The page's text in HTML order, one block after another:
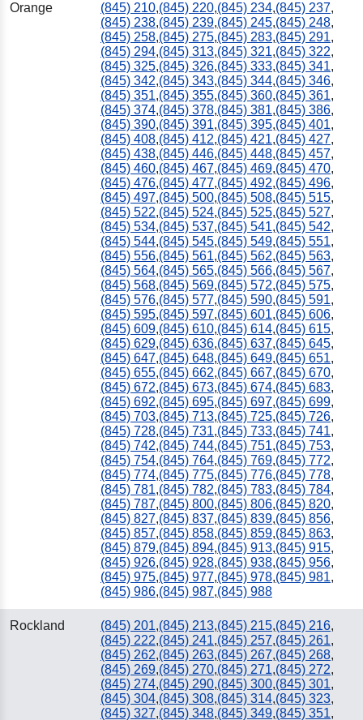
Orange (845) 210,(845) 220,(845) 234,(845) 237,
(845) 238,(845) 239,(845) 245,(845) 248,
(845) 258,(845) 275,(845) 283,(845) 291,
(845) 294,(845) 313,(845) 321,(845) 322,
(845) 325,(845) 326,(845) 333,(845) 341,
(845) 342,(845) 343,(845) 344,(845) 346,
(845) 351,(845) 355,(845) 360,(845) 361,
(845) 374,(845) 378,(845) 381,(845) 386,
(845) 390,(845) 391,(845) 395,(845) 401,
(845) 408,(845) 412,(845) 421,(845) 427,
(845) 438,(845) 446,(845) 448,(845) 457,
(845) 460,(845) 467,(845) 469,(845) 470,
(845) 476,(845) 477,(845) 492,(845) 496,
(845) 497,(845) 500,(845) 508,(845) 515,
(845) 522,(845) 524,(845) 525,(845) 527,
(845) 534,(845) 537,(845) 541,(845) 542,
(845) 544,(845) 545,(845) 549,(845) 551,
(845) 556,(845) 561,(845) 562,(845) 563,
(845) 564,(845) 565,(845) 566,(845) 567,
(845) 568,(845) 569,(845) 572,(845) 575,
(845) 576,(845) 577,(845) 590,(845) 591,
(845) 595,(845) 597,(845) 601,(845) 606,
(845) 609,(845) 610,(845) 614,(845) 615,
(845) 629,(845) 636,(845) 637,(845) 645,
(845) 647,(845) 648,(845) 649,(845) 651,
(845) 655,(845) 662,(845) 667,(845) 670,
(845) 672,(845) 673,(845) 674,(845) 683,
(845) 692,(845) 695,(845) 697,(845) 699,
(845) 703,(845) 713,(845) 725,(845) 726,
(845) 728,(845) 731,(845) 733,(845) 741,
(845) 742,(845) 744,(845) 751,(845) 753,
(845) 754,(845) 764,(845) 769,(845) 772,
(845) 774,(845) 775,(845) 776,(845) 778,
(845) 781,(845) 782,(845) 783,(845) 784,
(845) 787,(845) 800,(845) 806,(845) 820,
(845) 827,(845) 837,(845) 839,(845) 856,
(845) 857,(845) 858,(845) 859,(845) 863,
(845) 879,(845) 894,(845) 913,(845) 915,
(845) 926,(845) 928,(845) 938,(845) 956,
(845) 975,(845) 977,(845) 978,(845) 981,
(845) 986,(845) 987,(845) 988
Rockland (845) 201,(845) 213,(845) 215,(845) 216,
(845) 222,(845) 241,(845) 257,(845) 261,
(845) 262,(845) 263,(845) 267,(845) 268,
(845) 269,(845) 270,(845) 271,(845) 272,
(845) 274,(845) 290,(845) 300,(845) 301,
(845) 304,(845) 308,(845) 314,(845) 323,
(845) 327,(845) 348,(845) 349,(845) 351,